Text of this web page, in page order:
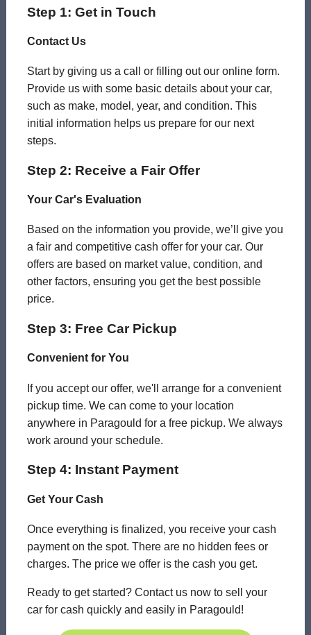
Step 1: Get in Touch
Contact Us
Start by giving us a call or filling out our online form.
Provide us with some basic details about your car,
such as make, model, year, and condition. This
initial information helps us prepare for our next
steps.
Step 2: Receive a Fair Offer
Your Car's Evaluation
Based on the information you provide, we’ll give you
a fair and competitive cash offer for your car. Our
offers are based on market value, condition, and
other factors, ensuring you get the best possible
price.
Step 3: Free Car Pickup
Convenient for You
If you accept our offer, we'll arrange for a convenient
pickup time. We can come to your location
anywhere in Paragould for a free pickup. We always
work around your schedule.
Step 4: Instant Payment
Get Your Cash
Once everything is finalized, you receive your cash
payment on the spot. There are no hidden fees or
charges. The price we offer is the cash you get.
Ready to get started? Contact us now to sell your
car for cash quickly and easily in Paragould!